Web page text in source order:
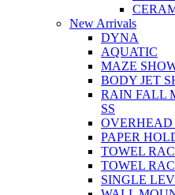
New Arrivals
DYNA
AQUATIC
MAZE
BODY JET
RAIN FALL
SS
OVERHEAD
PAPER
TOWEL
TOWEL
SINGLE